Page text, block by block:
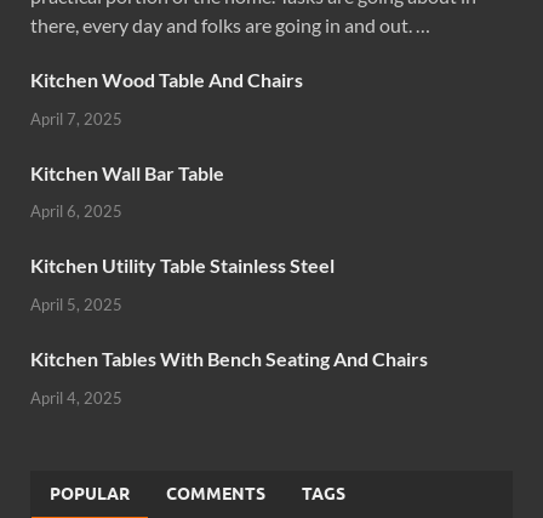
there, every day and folks are going in and out. …
Kitchen Wood Table And Chairs
April 7, 2025
Kitchen Wall Bar Table
April 6, 2025
Kitchen Utility Table Stainless Steel
April 5, 2025
Kitchen Tables With Bench Seating And Chairs
April 4, 2025
POPULAR COMMENTS TAGS